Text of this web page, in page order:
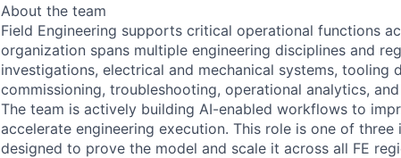
About the team
Field Engineering supports critical operational functions
organization spans multiple engineering disciplines and
investigations, electrical and mechanical systems, tooling
commissioning, troubleshooting, operational analytics,
The team is actively building AI-enabled workflows to
accelerate engineering execution. This role is one of
designed to prove the model and scale it across all FE